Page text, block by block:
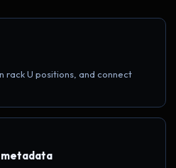
rack U positions, and connect